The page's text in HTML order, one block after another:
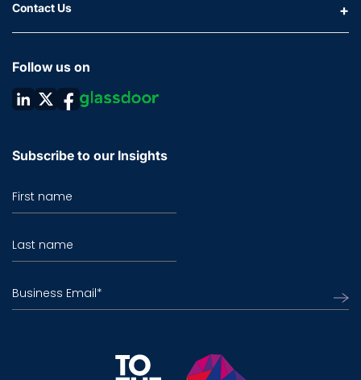
Contact Us
Follow us on
Subscribe to our Insights
First name
Last name
Business Email*